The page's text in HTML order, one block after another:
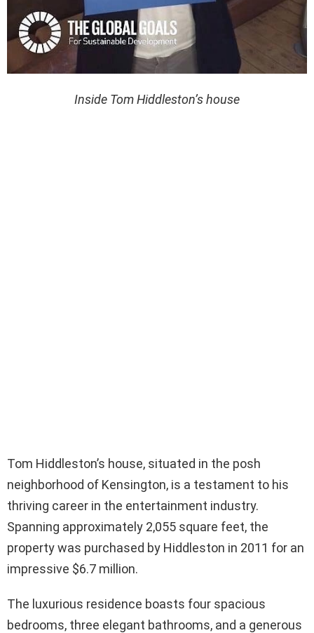
Inside Tom Hiddleston’s house
Tom Hiddleston’s house, situated in the posh
neighborhood of Kensington, is a testament to his
thriving career in the entertainment industry.
Spanning approximately 2,055 square feet, the
property was purchased by Hiddleston in 2011 for an
impressive $6.7 million.
The luxurious residence boasts four spacious
bedrooms, three elegant bathrooms, and a generous